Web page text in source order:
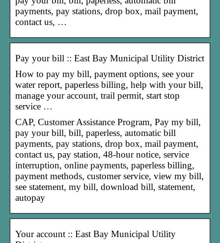
payments, pay stations, drop box, mail payment,
contact us, …
Pay your bill :: East Bay Municipal Utility District
How to pay my bill, payment options, see your
water report, paperless billing, help with your bill,
manage your account, trail permit, start stop
service …
CAP, Customer Assistance Program, Pay my bill,
pay your bill, bill, paperless, automatic bill
payments, pay stations, drop box, mail payment,
contact us, pay station, 48-hour notice, service
interruption, online payments, paperless billing,
payment methods, customer service, view my bill,
see statement, my bill, download bill, statement,
autopay
Your account :: East Bay Municipal Utility